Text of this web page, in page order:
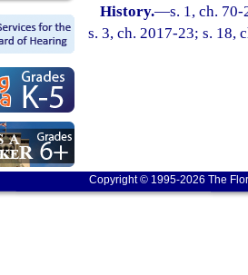
History.—s. 1, ch.
s. 3, ch. 2017-23; s. 18,
Copyright © 1995-2026 The